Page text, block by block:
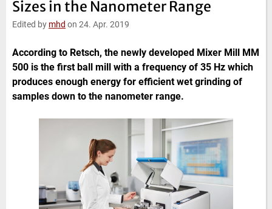
Sizes in the Nanometer Range
Edited by mhd on 24. Apr. 2019
According to Retsch, the newly developed Mixer Mill MM
500 is the first ball mill with a frequency of 35 Hz which
produces enough energy for efficient wet grinding of
samples down to the nanometer range.